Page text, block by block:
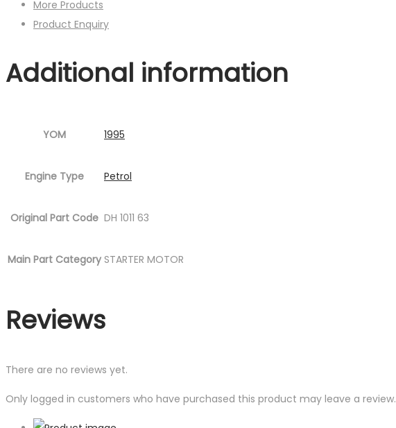
More Products
Product Enquiry
Additional information
YOM 1995
Engine Type Petrol
Original Part Code DH 1011 63
Main Part Category STARTER MOTOR
Reviews
There are no reviews yet.
Only logged in customers who have purchased this product may leave a review.